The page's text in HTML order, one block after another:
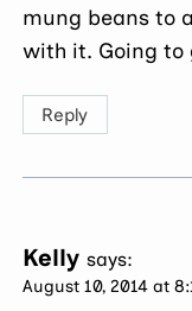
mung beans to
with it. Going to
Reply
Kelly says:
August 10, 2014 at